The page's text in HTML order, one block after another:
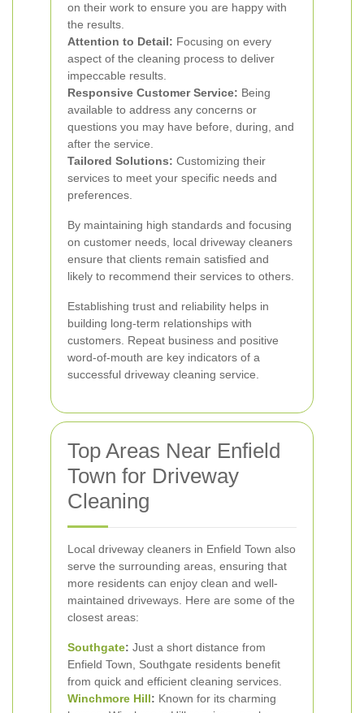
on their work to ensure you are happy with
the results.
Attention to Detail: Focusing on every
aspect of the cleaning process to deliver
impeccable results.
Responsive Customer Service: Being
available to address any concerns or
questions you may have before, during, and
after the service.
Tailored Solutions: Customizing their
services to meet your specific needs and
preferences.
By maintaining high standards and focusing
on customer needs, local driveway cleaners
ensure that clients remain satisfied and
likely to recommend their services to others.
Establishing trust and reliability helps in
building long-term relationships with
customers. Repeat business and positive
word-of-mouth are key indicators of a
successful driveway cleaning service.
Top Areas Near Enfield
Town for Driveway
Cleaning
Local driveway cleaners in Enfield Town also
serve the surrounding areas, ensuring that
more residents can enjoy clean and well-
maintained driveways. Here are some of the
closest areas:
Southgate: Just a short distance from
Enfield Town, Southgate residents benefit
from quick and efficient cleaning services.
Winchmore Hill: Known for its charming